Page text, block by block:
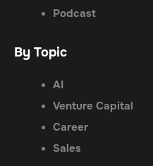
Podcast
By Topic
AI
Venture Capital
Career
Sales